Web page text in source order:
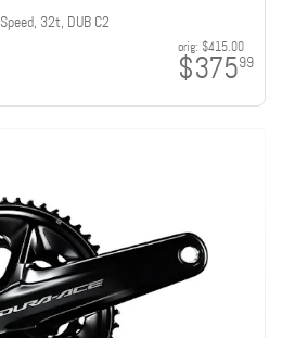
32t, DUB C2
orig: $415.00
$37599